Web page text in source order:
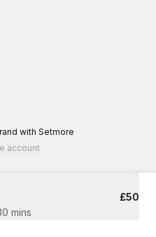
with Setmore
account
£50
mins